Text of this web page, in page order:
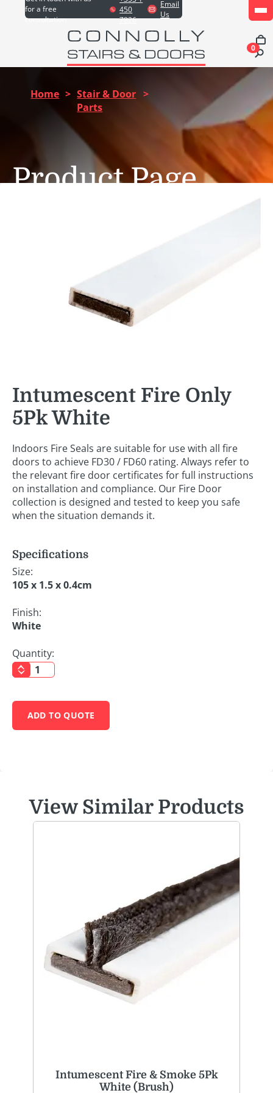
for a free
consultation
450
7826
Email
Us
0
Home > Stair & Door
Parts
>
Product Page
Intumescent Fire Only
5Pk White
Indoors Fire Seals are suitable for use with all fire
doors to achieve FD30 / FD60 rating. Always refer to
the relevant fire door certificates for full instructions
on installation and compliance. Our Fire Door
collection is designed and tested to keep you safe
when the situation demands it.
Specifications
Size:
105 x 1.5 x 0.4cm
Finish:
White
Quantity:
ADD TO QUOTE
View Similar Products
Intumescent Fire & Smoke 5Pk
White (Brush)